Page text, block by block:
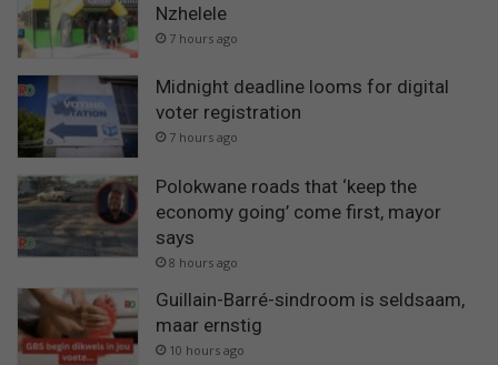
Nzhelele
7 hours ago
Midnight deadline looms for digital
voter registration
7 hours ago
Polokwane roads that ‘keep the
economy going’ come first, mayor
says
8 hours ago
Guillain-Barré-sindroom is seldsaam,
maar ernstig
10 hours ago